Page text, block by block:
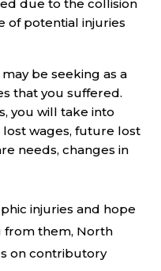
due to the collision
of potential injuries
be seeking as a
that you suffered.
you will take into
wages, future lost
needs, changes in
injuries and hope
them, North
on contributory